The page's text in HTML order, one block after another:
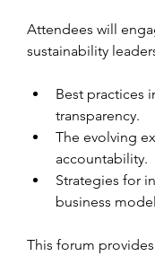
Attendees will
sustainability
Best practices
transparency.
The evolving
accountability.
Strategies for
business
This forum